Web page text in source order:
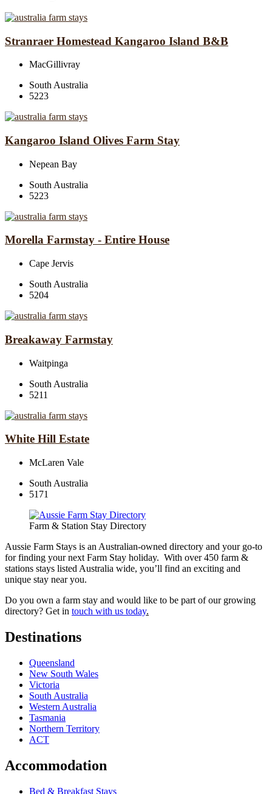
Stranraer Homestead Kangaroo Island B&B
MacGillivray
South Australia
5223
Kangaroo Island Olives Farm Stay
Nepean Bay
South Australia
5223
Morella Farmstay - Entire House
Cape Jervis
South Australia
5204
Breakaway Farmstay
Waitpinga
South Australia
5211
White Hill Estate
McLaren Vale
South Australia
5171
Farm & Station Stay Directory
Aussie Farm Stays is an Australian-owned directory and your go-to
for finding your next Farm Stay holiday. With over 450 farm &
stations stays listed Australia wide, you’ll find an exciting and
unique stay near you.
Do you own a farm stay and would like to be part of our growing
directory? Get in touch with us today.
Destinations
Queensland
New South Wales
Victoria
South Australia
Western Australia
Tasmania
Northern Territory
ACT
Accommodation
Bed & Breakfast Stays